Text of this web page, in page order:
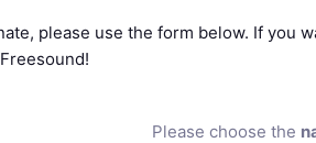
please use the form below. If you
Please choose the